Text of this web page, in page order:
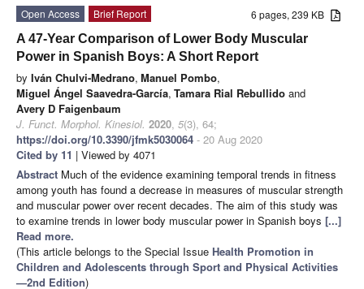
6 pages, 239 KB
Open Access
Brief Report
A 47-Year Comparison of Lower Body Muscular
Power in Spanish Boys: A Short Report
by Iván Chulvi-Medrano, Manuel Pombo,
Miguel Ángel Saavedra-García, Tamara Rial Rebullido and
Avery D Faigenbaum
J. Funct. Morphol. Kinesiol. 2020, 5(3), 64;
https://doi.org/10.3390/jfmk5030064 - 20 Aug 2020
Cited by 11 | Viewed by 4071
Abstract Much of the evidence examining temporal trends in fitness
among youth has found a decrease in measures of muscular strength
and muscular power over recent decades. The aim of this study was
to examine trends in lower body muscular power in Spanish boys [...]
Read more.
(This article belongs to the Special Issue Health Promotion in
Children and Adolescents through Sport and Physical Activities
—2nd Edition)